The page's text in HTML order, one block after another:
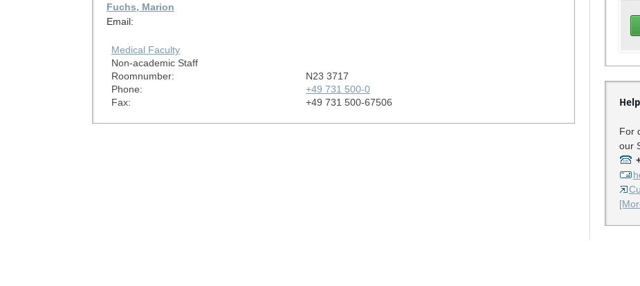
Fuchs, Marion
Email:
Medical Faculty
Non-academic Staff
Roomnumber:
N23 3717
Phone:
+49 731 500-0
Fax:
+49 731 500-67506
For
our